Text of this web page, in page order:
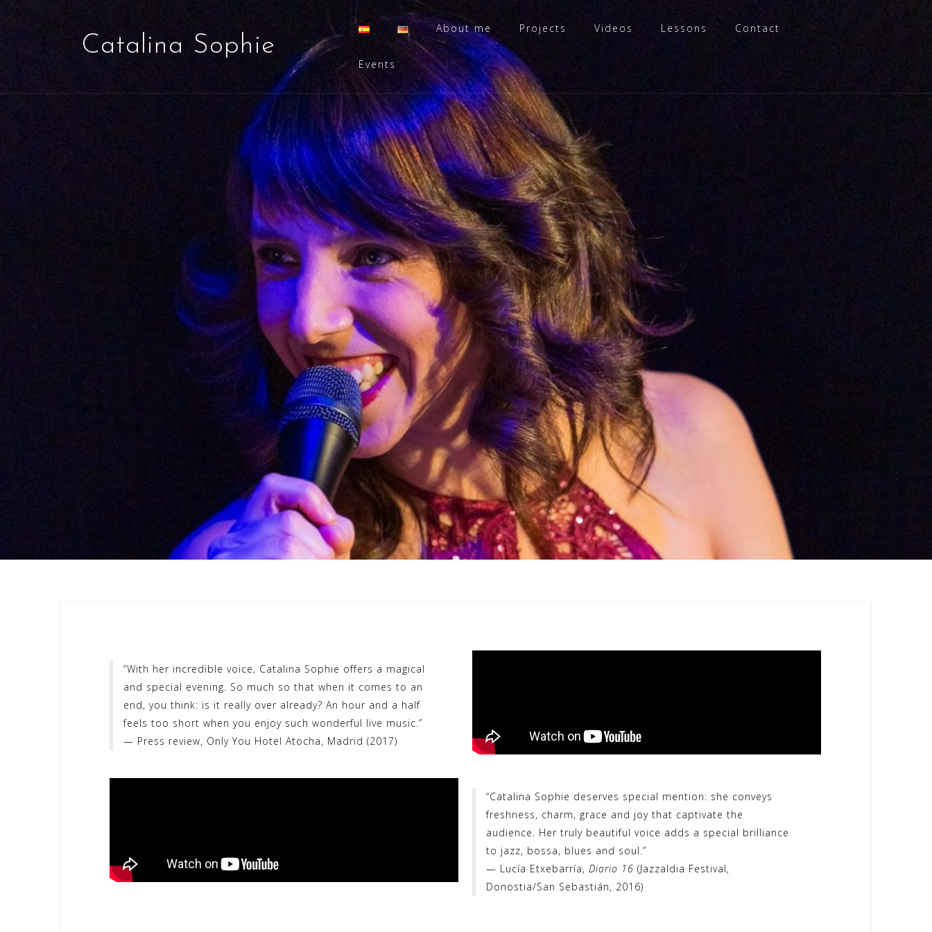
Catalina Sophie
About me Projects Videos Lessons Contact
Events
“With her incredible voice, Catalina Sophie offers a magical
and special evening. So much so that when it comes to an
end, you think: is it really over already? An hour and a half
feels too short when you enjoy such wonderful live music.”
— Press review, Only You Hotel Atocha, Madrid (2017)
“Catalina Sophie deserves special mention: she conveys
freshness, charm, grace and joy that captivate the
audience. Her truly beautiful voice adds a special brilliance
to jazz, bossa, blues and soul.”
— Lucía Etxebarría, Diario 16 (Jazzaldia Festival,
Donostia/San Sebastián, 2016)